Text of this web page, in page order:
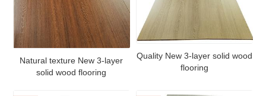
Natural texture New 3-layer
solid wood flooring
Quality New 3-layer solid wood
flooring